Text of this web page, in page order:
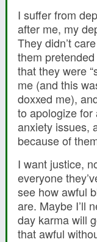
I suffer from
after me, my
They didn’t
them
that they were
me (and this
doxxed me),
to apologize
anxiety issues,
because of
I want justice,
everyone
see how awful
are. Maybe I’ll
day karma will
that awful